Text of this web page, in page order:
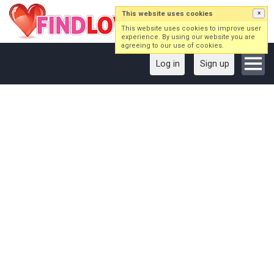
Log in Sign up
This website uses cookies ×
This website uses cookies to improve user
experience. By using our website you are
agreeing to our use of cookies.